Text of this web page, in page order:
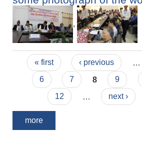
,
Pages
« first ‹ previous
6
7 8 9
12
next ›
more